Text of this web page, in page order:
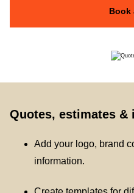
Book
Quotes, estimates &
Add your logo, brand
information.